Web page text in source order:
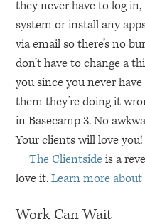
they never have to log
system or install any
via email so there’s no
don’t have to change a
you since you never
them they’re doing it
in Basecamp 3. No
Your clients will love you!
The Clientsideis a
love it.Learn more
Work Can Wait